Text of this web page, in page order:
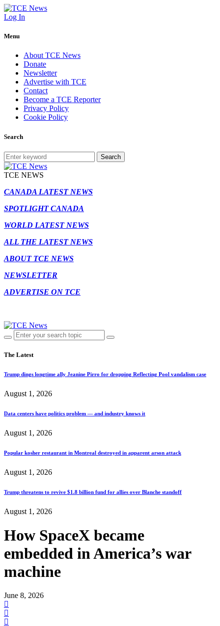
Log In
Menu
About TCE News
Donate
Newsletter
Advertise with TCE
Contact
Become a TCE Reporter
Privacy Policy
Cookie Policy
Search
Search
TCE NEWS
CANADA LATEST NEWS
SPOTLIGHT CANADA
WORLD LATEST NEWS
ALL THE LATEST NEWS
ABOUT TCE NEWS
NEWSLETTER
ADVERTISE ON TCE
The Latest
Trump dings longtime ally Jeanine Pirro for dropping Reflecting Pool vandalism case
August 1, 2026
Data centers have politics problem — and industry knows it
August 1, 2026
Popular kosher restaurant in Montreal destroyed in apparent arson attack
August 1, 2026
Trump threatens to revive $1.8 billion fund for allies over Blanche standoff
August 1, 2026
How SpaceX became
embedded in America’s war
machine
June 8, 2026